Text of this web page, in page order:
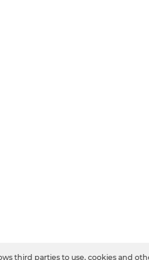
third parties to use, cookies and